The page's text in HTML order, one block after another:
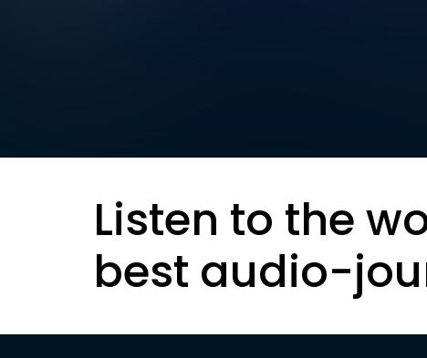
Listen to the
best audio-